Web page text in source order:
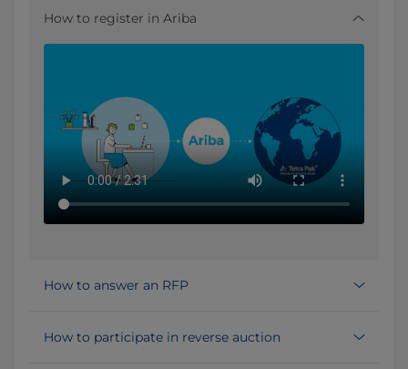
How to register in Ariba
How to answer an RFP
How to participate in reverse auction